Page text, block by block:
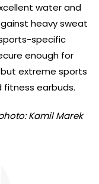
water and
heavy sweat
specific
enough for
extreme sports
earbuds.
Kamil Marek